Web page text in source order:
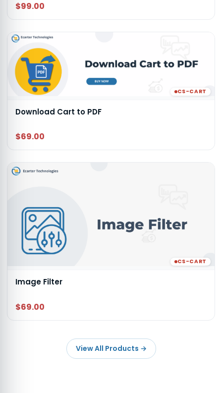
$99.00
CS-CART
Download Cart to PDF
$69.00
CS-CART
Image Filter
$69.00
View All Products →